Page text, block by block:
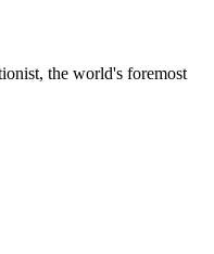
the world's foremost